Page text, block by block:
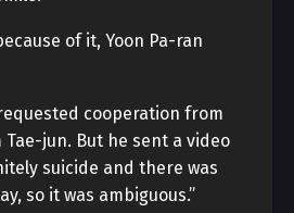
of it, Yoon Pa-ran
cooperation from
Tae-jun. But he sent a video
suicide and there was
so it was ambiguous.”